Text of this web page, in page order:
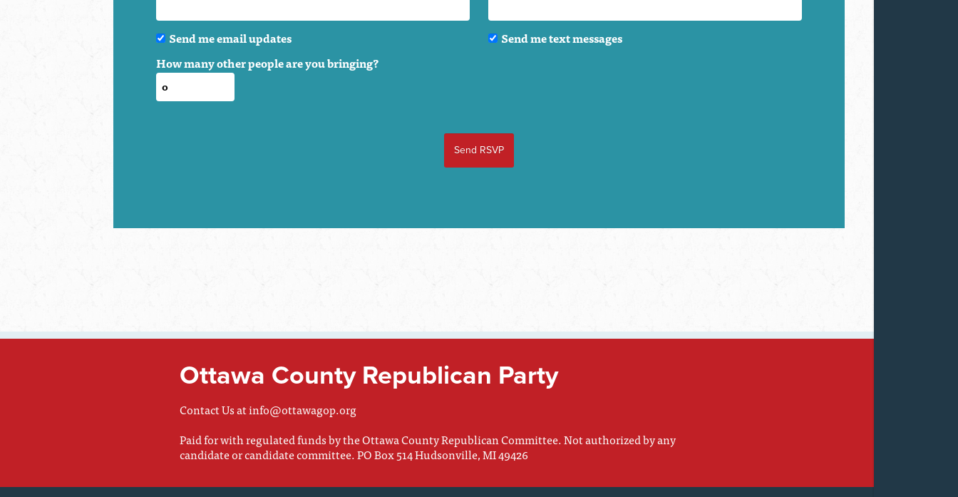
Send me email updates
Send me text messages
How many other people are you bringing?
Ottawa County Republican Party
Contact Us atinfo@ottawagop.org
Paid for with regulated funds by the Ottawa County Republican Committee. Not authorized by any
candidate or candidate committee. PO Box 514 Hudsonville, MI 49426